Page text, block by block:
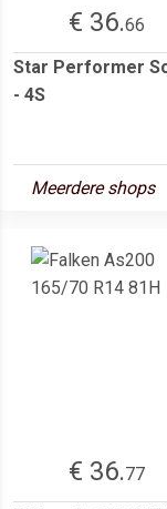
€ 36.66
Star Performer
- 4S
Meerdere shops
€ 36.77